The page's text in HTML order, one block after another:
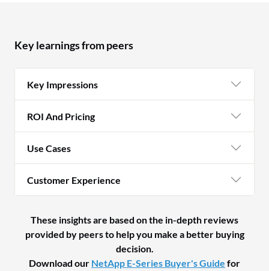
Key learnings from peers
Key Impressions
ROI And Pricing
Use Cases
Customer Experience
These insights are based on the in-depth reviews
provided by peers to help you make a better buying
decision.
Download our NetApp E-Series Buyer's Guide for